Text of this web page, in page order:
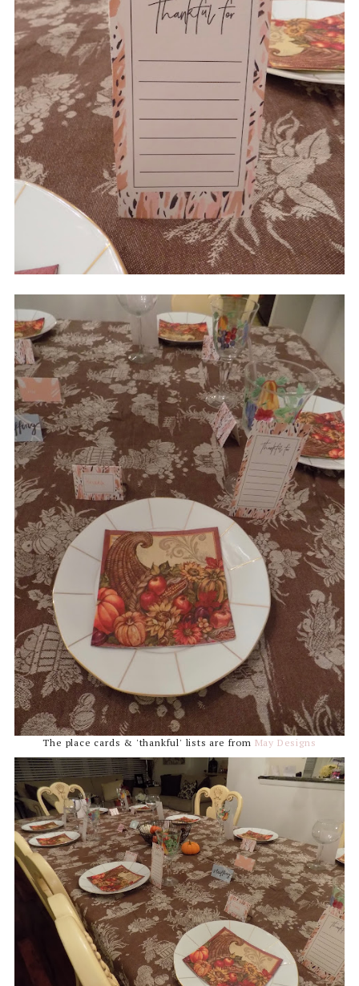
The place cards & 'thankful' lists are from May Designs